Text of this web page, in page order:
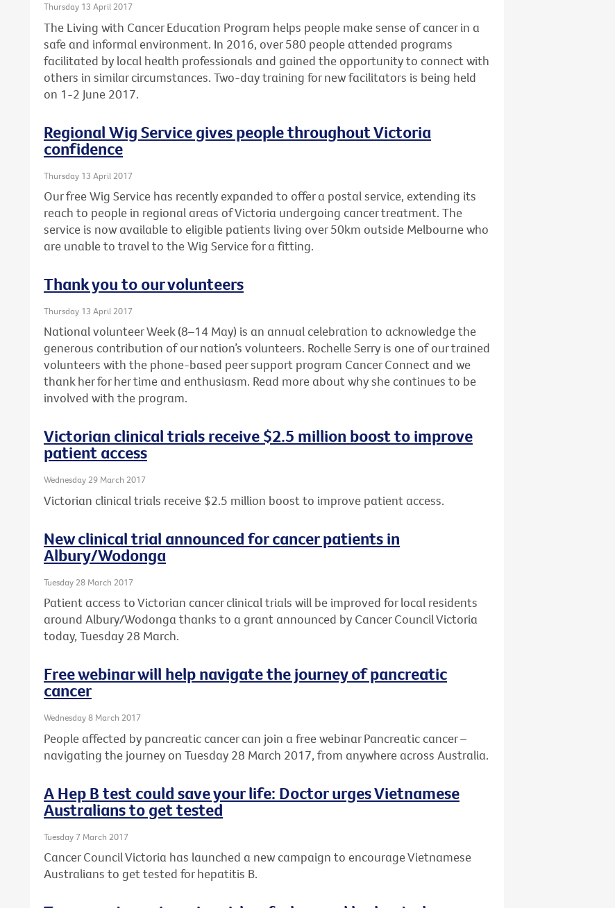
Thursday 13 April 2017
The Living with Cancer Education Program helps people make sense of cancer in a
safe and informal environment. In 2016, over 580 people attended programs
facilitated by local health professionals and gained the opportunity to connect with
others in similar circumstances. Two-day training for new facilitators is being held
on 1-2 June 2017.
Regional Wig Service gives people throughout Victoria
confidence
Thursday 13 April 2017
Our free Wig Service has recently expanded to offer a postal service, extending its
reach to people in regional areas of Victoria undergoing cancer treatment. The
service is now available to eligible patients living over 50km outside Melbourne who
are unable to travel to the Wig Service for a fitting.
Thank you to our volunteers
Thursday 13 April 2017
National volunteer Week (8–14 May) is an annual celebration to acknowledge the
generous contribution of our nation’s volunteers. Rochelle Serry is one of our trained
volunteers with the phone-based peer support program Cancer Connect and we
thank her for her time and enthusiasm. Read more about why she continues to be
involved with the program.
Victorian clinical trials receive $2.5 million boost to improve
patient access
Wednesday 29 March 2017
Victorian clinical trials receive $2.5 million boost to improve patient access.
New clinical trial announced for cancer patients in
Albury/Wodonga
Tuesday 28 March 2017
Patient access to Victorian cancer clinical trials will be improved for local residents
around Albury/Wodonga thanks to a grant announced by Cancer Council Victoria
today, Tuesday 28 March.
Free webinar will help navigate the journey of pancreatic
cancer
Wednesday 8 March 2017
People affected by pancreatic cancer can join a free webinar Pancreatic cancer –
navigating the journey on Tuesday 28 March 2017, from anywhere across Australia.
A Hep B test could save your life: Doctor urges Vietnamese
Australians to get tested
Tuesday 7 March 2017
Cancer Council Victoria has launched a new campaign to encourage Vietnamese
Australians to get tested for hepatitis B.